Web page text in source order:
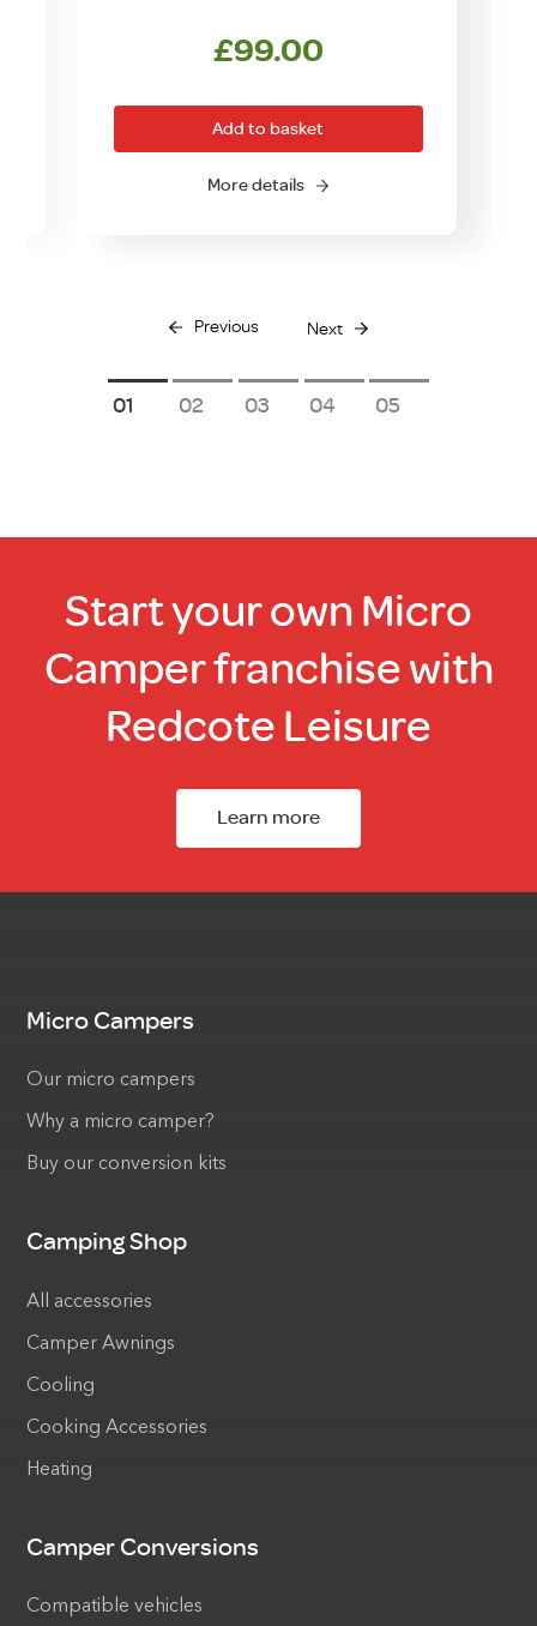
£99.00
Add to basket
More details
Previous Next
1 2 3 4 5
Start your own Micro
Camper franchise with
Redcote Leisure
Learn more
Micro Campers
Our micro campers
Why a micro camper?
Buy our conversion kits
Camping Shop
All accessories
Camper Awnings
Cooling
Cooking Accessories
Heating
Camper Conversions
Compatible vehicles